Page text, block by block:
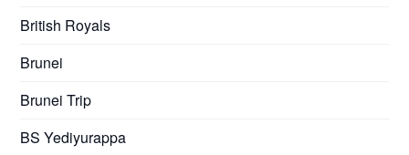
British Royals
Brunei
Brunei Trip
BS Yediyurappa